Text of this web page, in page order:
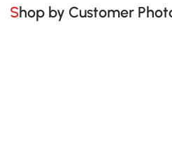
Shop by Customer